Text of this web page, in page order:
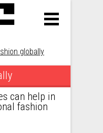
globally
can help in
fashion